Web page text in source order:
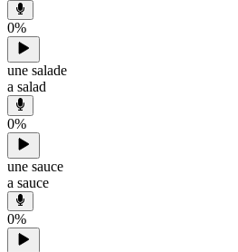
0%
une salade
a salad
0%
une sauce
a sauce
0%